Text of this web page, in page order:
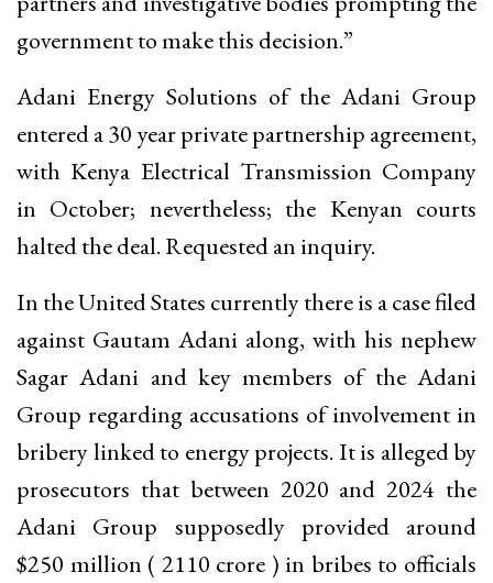
government to make this decision.”
Adani Energy Solutions of the Adani Group
entered a 30 year private partnership agreement,
with Kenya Electrical Transmission Company
in October; nevertheless; the Kenyan courts
halted the deal. Requested an inquiry.
In the United States currently there is a case filed
against Gautam Adani along, with his nephew
Sagar Adani and key members of the Adani
Group regarding accusations of involvement in
bribery linked to energy projects. It is alleged by
prosecutors that between 2020 and 2024 the
Adani Group supposedly provided around
$250 million (₹ 2110 crore ) in bribes to officials